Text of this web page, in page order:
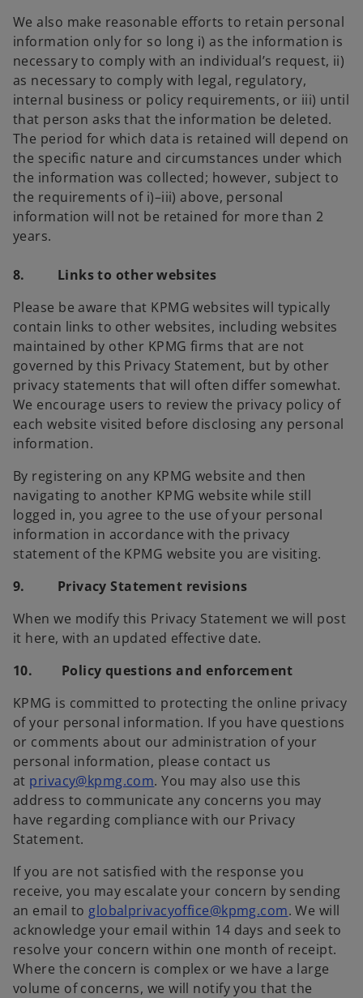
We also make reasonable efforts to retain personal
information only for so long i) as the information is
necessary to comply with an individual’s request, ii)
as necessary to comply with legal, regulatory,
internal business or policy requirements, or iii) until
that person asks that the information be deleted.
The period for which data is retained will depend on
the specific nature and circumstances under which
the information was collected; however, subject to
the requirements of i)–iii) above, personal
information will not be retained for more than 2
years.
8. Links to other websites
Please be aware that KPMG websites will typically
contain links to other websites, including websites
maintained by other KPMG firms that are not
governed by this Privacy Statement, but by other
privacy statements that will often differ somewhat.
We encourage users to review the privacy policy of
each website visited before disclosing any personal
information.
By registering on any KPMG website and then
navigating to another KPMG website while still
logged in, you agree to the use of your personal
information in accordance with the privacy
statement of the KPMG website you are visiting.
9. Privacy Statement revisions
When we modify this Privacy Statement we will post
it here, with an updated effective date.
10. Policy questions and enforcement
KPMG is committed to protecting the online privacy
of your personal information. If you have questions
or comments about our administration of your
personal information, please contact us
at privacy@kpmg.com. You may also use this
address to communicate any concerns you may
have regarding compliance with our Privacy
Statement.
If you are not satisfied with the response you
receive, you may escalate your concern by sending
an email to globalprivacyoffice@kpmg.com. We will
acknowledge your email within 14 days and seek to
resolve your concern within one month of receipt.
Where the concern is complex or we have a large
volume of concerns, we will notify you that the